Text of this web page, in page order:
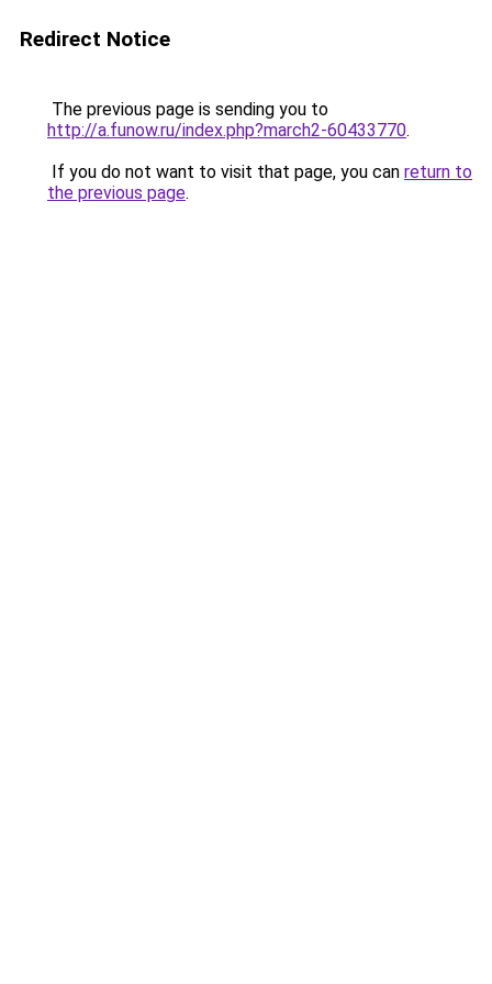
Redirect Notice
The previous page is sending you to
http://a.funow.ru/index.php?march2-60433770.
If you do not want to visit that page, you can return to
the previous page.